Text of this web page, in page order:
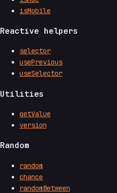
isMobile
Reactive helpers
selector
usePrevious
useSelector
Utilities
getValue
version
Random
random
chance
randomBetween